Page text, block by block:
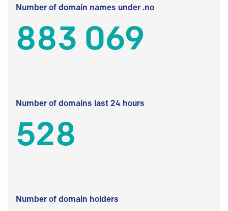
Number of domain names under .no
883 069
Number of domains last 24 hours
528
Number of domain holders